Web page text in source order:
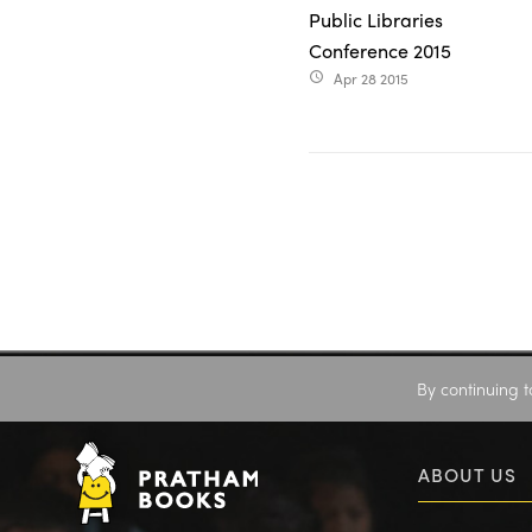
Public Libraries
Conference 2015
access_time Apr 28 2015
By continuing
ABOUT US